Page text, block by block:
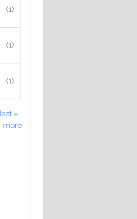
(1)
(1)
(1)
last »
more